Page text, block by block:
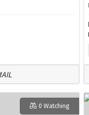
0 Watching